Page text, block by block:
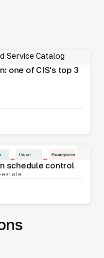
one of CIS's top 3
schedule control
estate